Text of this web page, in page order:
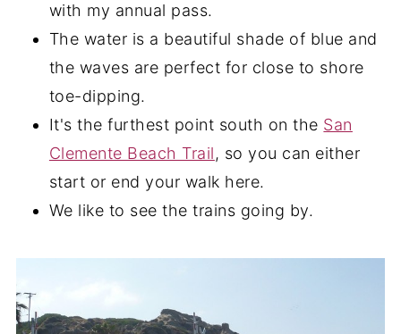
with my annual pass.
The water is a beautiful shade of blue and
the waves are perfect for close to shore
toe-dipping.
It's the furthest point south on the San
Clemente Beach Trail, so you can either
start or end your walk here.
We like to see the trains going by.